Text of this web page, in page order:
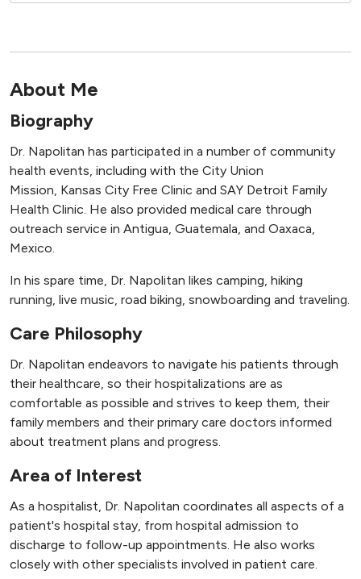
About Me
Biography
Dr. Napolitan has participated in a number of community
health events, including with the City Union
Mission, Kansas City Free Clinic and SAY Detroit Family
Health Clinic. He also provided medical care through
outreach service in Antigua, Guatemala, and Oaxaca,
Mexico.
In his spare time, Dr. Napolitan likes camping, hiking
running, live music, road biking, snowboarding and traveling.
Care Philosophy
Dr. Napolitan endeavors to navigate his patients through
their healthcare, so their hospitalizations are as
comfortable as possible and strives to keep them, their
family members and their primary care doctors informed
about treatment plans and progress.
Area of Interest
As a hospitalist, Dr. Napolitan coordinates all aspects of a
patient's hospital stay, from hospital admission to
discharge to follow-up appointments. He also works
closely with other specialists involved in patient care.